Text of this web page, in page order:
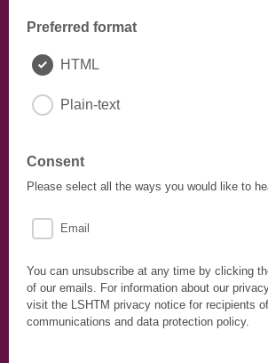
Preferred format
HTML
Plain-text
Consent
Please select all the ways you would like to
Email
You can unsubscribe at any time by clicking
of our emails. For information about our
visit the LSHTM privacy notice for recipients
communications and data protection policy.